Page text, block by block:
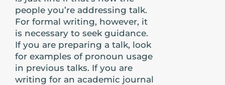
people you’re addressing talk.
For formal writing, however, it
is necessary to seek guidance.
If you are preparing a talk, look
for examples of pronoun usage
in previous talks. If you are
writing for an academic journal